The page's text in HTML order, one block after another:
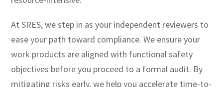
At SRES, we step in as your independent reviewers to
ease your path toward compliance. We ensure your
work products are aligned with functional safety
objectives before you proceed to a formal audit. By
mitigating risks early, we help you accelerate time-to-